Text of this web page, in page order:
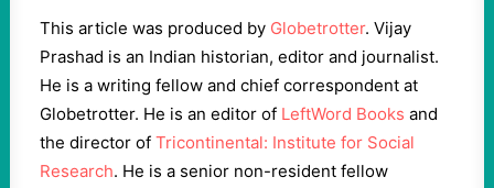
This article was produced by Globetrotter. Vijay
Prashad is an Indian historian, editor and journalist.
He is a writing fellow and chief correspondent at
Globetrotter. He is an editor of LeftWord Books and
the director of Tricontinental: Institute for Social
Research. He is a senior non-resident fellow